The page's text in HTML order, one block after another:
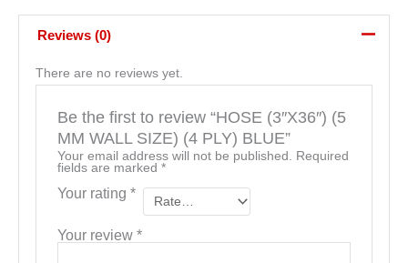
Reviews (0)
There are no reviews yet.
Be the first to review “HOSE (3″X36″) (5
MM WALL SIZE) (4 PLY) BLUE”
Your email address will not be published. Required
fields are marked *
Your rating *
Your review *